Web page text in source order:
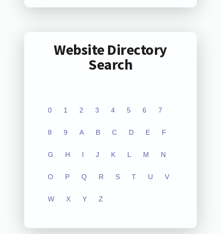
Website Directory
Search
0 1 2 3 4 5 6 7
8 9 A B C D E F
G H I J K L M N
O P Q R S T U V
W X Y Z